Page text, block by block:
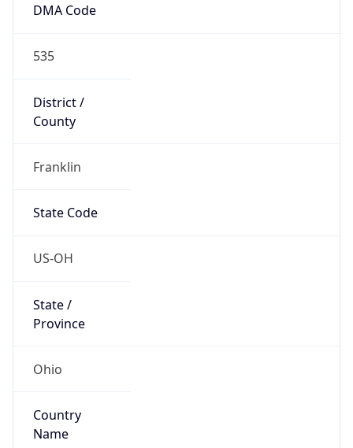
DMA Code
535
District /
County
Franklin
State Code
US-OH
State /
Province
Ohio
Country
Name